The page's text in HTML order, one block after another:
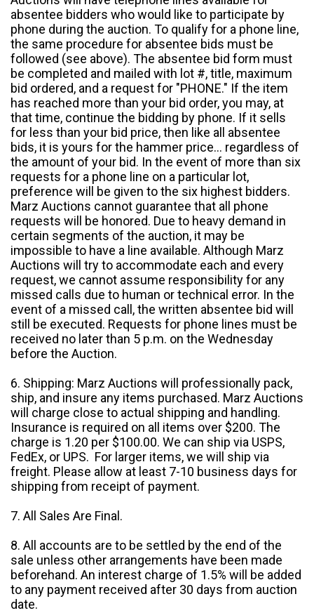
absentee bidders who would like to participate by
phone during the auction. To qualify for a phone line,
the same procedure for absentee bids must be
followed (see above). The absentee bid form must
be completed and mailed with lot #, title, maximum
bid ordered, and a request for "PHONE." If the item
has reached more than your bid order, you may, at
that time, continue the bidding by phone. If it sells
for less than your bid price, then like all absentee
bids, it is yours for the hammer price... regardless of
the amount of your bid. In the event of more than six
requests for a phone line on a particular lot,
preference will be given to the six highest bidders.
Marz Auctions cannot guarantee that all phone
requests will be honored. Due to heavy demand in
certain segments of the auction, it may be
impossible to have a line available. Although Marz
Auctions will try to accommodate each and every
request, we cannot assume responsibility for any
missed calls due to human or technical error. In the
event of a missed call, the written absentee bid will
still be executed. Requests for phone lines must be
received no later than 5 p.m. on the Wednesday
before the Auction.
6. Shipping: Marz Auctions will professionally pack,
ship, and insure any items purchased. Marz Auctions
will charge close to actual shipping and handling.
Insurance is required on all items over $200. The
charge is 1.20 per $100.00. We can ship via USPS,
FedEx, or UPS. For larger items, we will ship via
freight. Please allow at least 7-10 business days for
shipping from receipt of payment.
7. All Sales Are Final.
8. All accounts are to be settled by the end of the
sale unless other arrangements have been made
beforehand. An interest charge of 1.5% will be added
to any payment received after 30 days from auction
date.